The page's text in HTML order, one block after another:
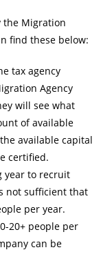
the Migration
find these below:
tax agency
Agency
will see what
of available
available capital
certified.
year to recruit
not sufficient that
per year.
20+ people per
can be